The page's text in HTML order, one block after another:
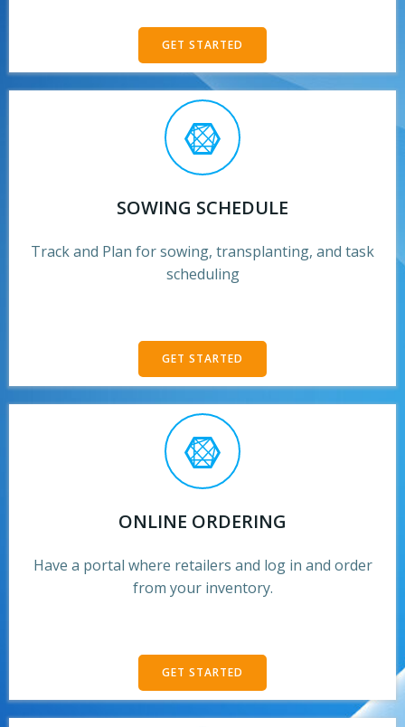
GET STARTED
SOWING SCHEDULE
Track and Plan for sowing, transplanting, and task
scheduling
GET STARTED
ONLINE ORDERING
Have a portal where retailers and log in and order
from your inventory.
GET STARTED